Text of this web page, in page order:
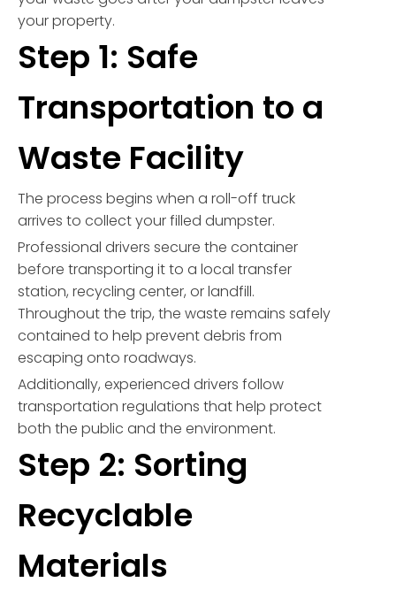
your property.
Step 1: Safe
Transportation to a
Waste Facility
The process begins when a roll-off truck
arrives to collect your filled dumpster.
Professional drivers secure the container
before transporting it to a local transfer
station, recycling center, or landfill.
Throughout the trip, the waste remains safely
contained to help prevent debris from
escaping onto roadways.
Additionally, experienced drivers follow
transportation regulations that help protect
both the public and the environment.
Step 2: Sorting
Recyclable
Materials